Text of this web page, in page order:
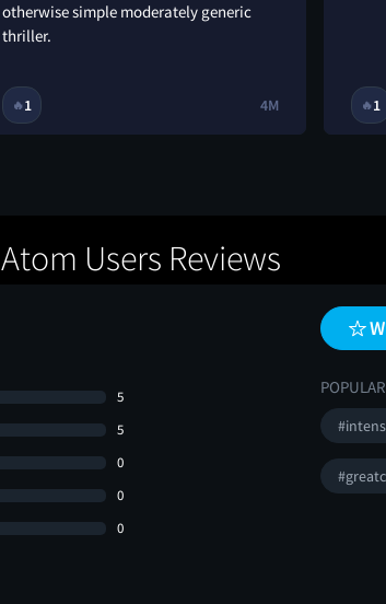
otherwise simple moderately generic
thriller.
🔥1 4M 🔥1
Atom Users Reviews
5
5
0
0
0